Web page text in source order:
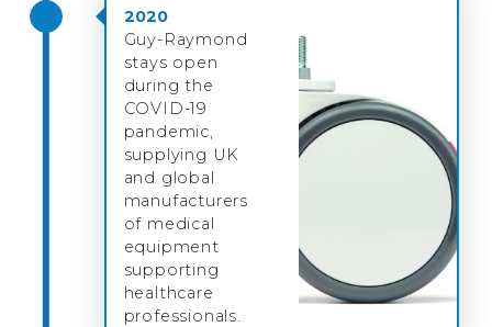
2020
Guy-Raymond
stays open
during the
COVID-19
pandemic,
supplying UK
and global
manufacturers
of medical
equipment
supporting
healthcare
professionals.